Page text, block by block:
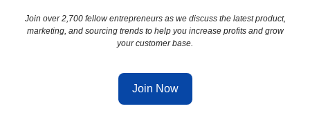
Join over 2,700 fellow entrepreneurs as we discuss the latest product,
marketing, and sourcing trends to help you increase profits and grow
your customer base.
Join Now